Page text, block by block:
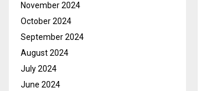
November 2024
October 2024
September 2024
August 2024
July 2024
June 2024